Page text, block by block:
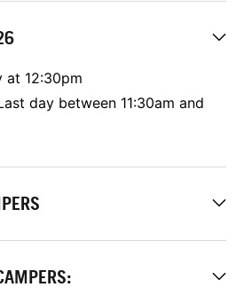
at 12:30pm
day between 11:30am and